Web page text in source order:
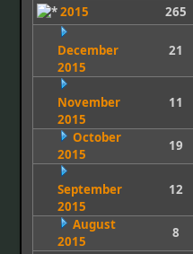
2015
265
December
2015
21
November
2015
11
October
2015
19
September
2015
12
August
2015
8